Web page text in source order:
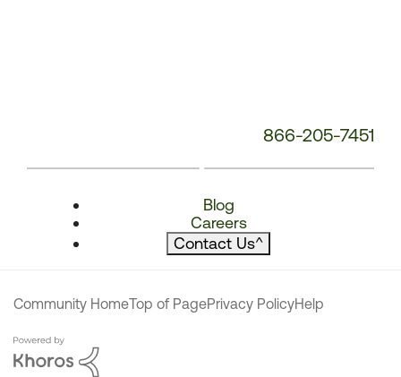
866-205-7451
Blog
Careers
Contact Us^
Community HomeTop of PagePrivacy PolicyHelp